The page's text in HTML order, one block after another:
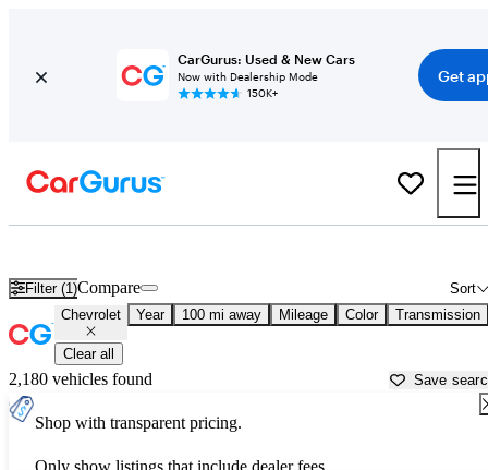
CarGurus: Used & New Cars
Now with Dealership Mode
150K+
Get
Filter (1) Sort
Compare
Chevrolet Year 100 mi away Mileage Color Transmission
Clear all
2,180 vehicles found Save
Shop with transparent pricing.